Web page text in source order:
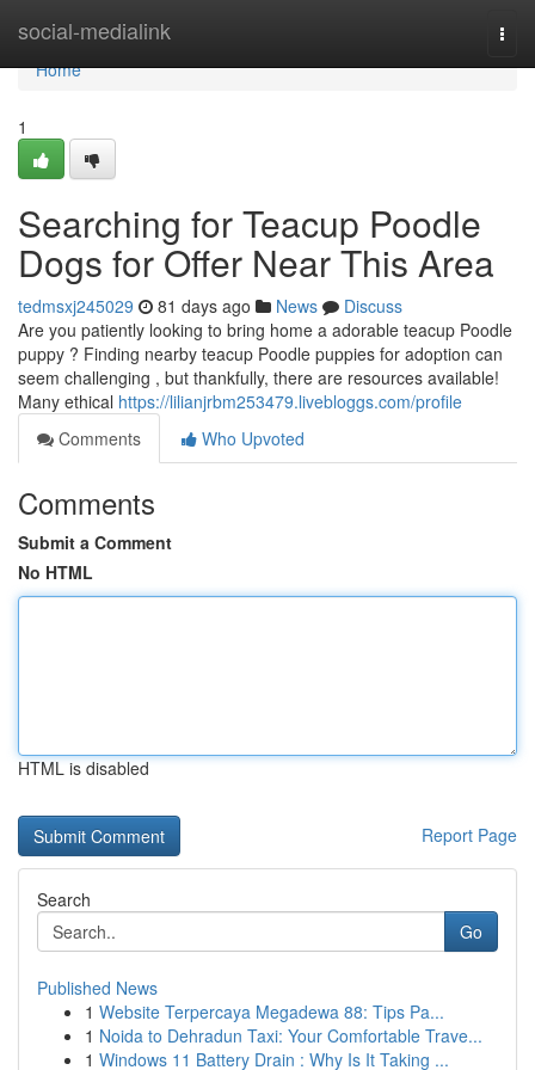
social-medialink
Home
Home
1
Searching for Teacup Poodle
Dogs for Offer Near This Area
tedmsxj245029 81 days ago News
Discuss
Are you patiently looking to bring home a adorable teacup Poodle
puppy ? Finding nearby teacup Poodle puppies for adoption can
seem challenging , but thankfully, there are resources available!
Many ethical https://lilianjrbm253479.livebloggs.com/profile
Comments
Who Upvoted
Comments
Submit a Comment
No HTML
HTML is disabled
Report Page
Search
Go
Published News
1 Website Terpercaya Megadewa 88: Tips Pa...
1 Noida to Dehradun Taxi: Your Comfortable Trave...
1 Windows 11 Battery Drain : Why Is It Taking ...